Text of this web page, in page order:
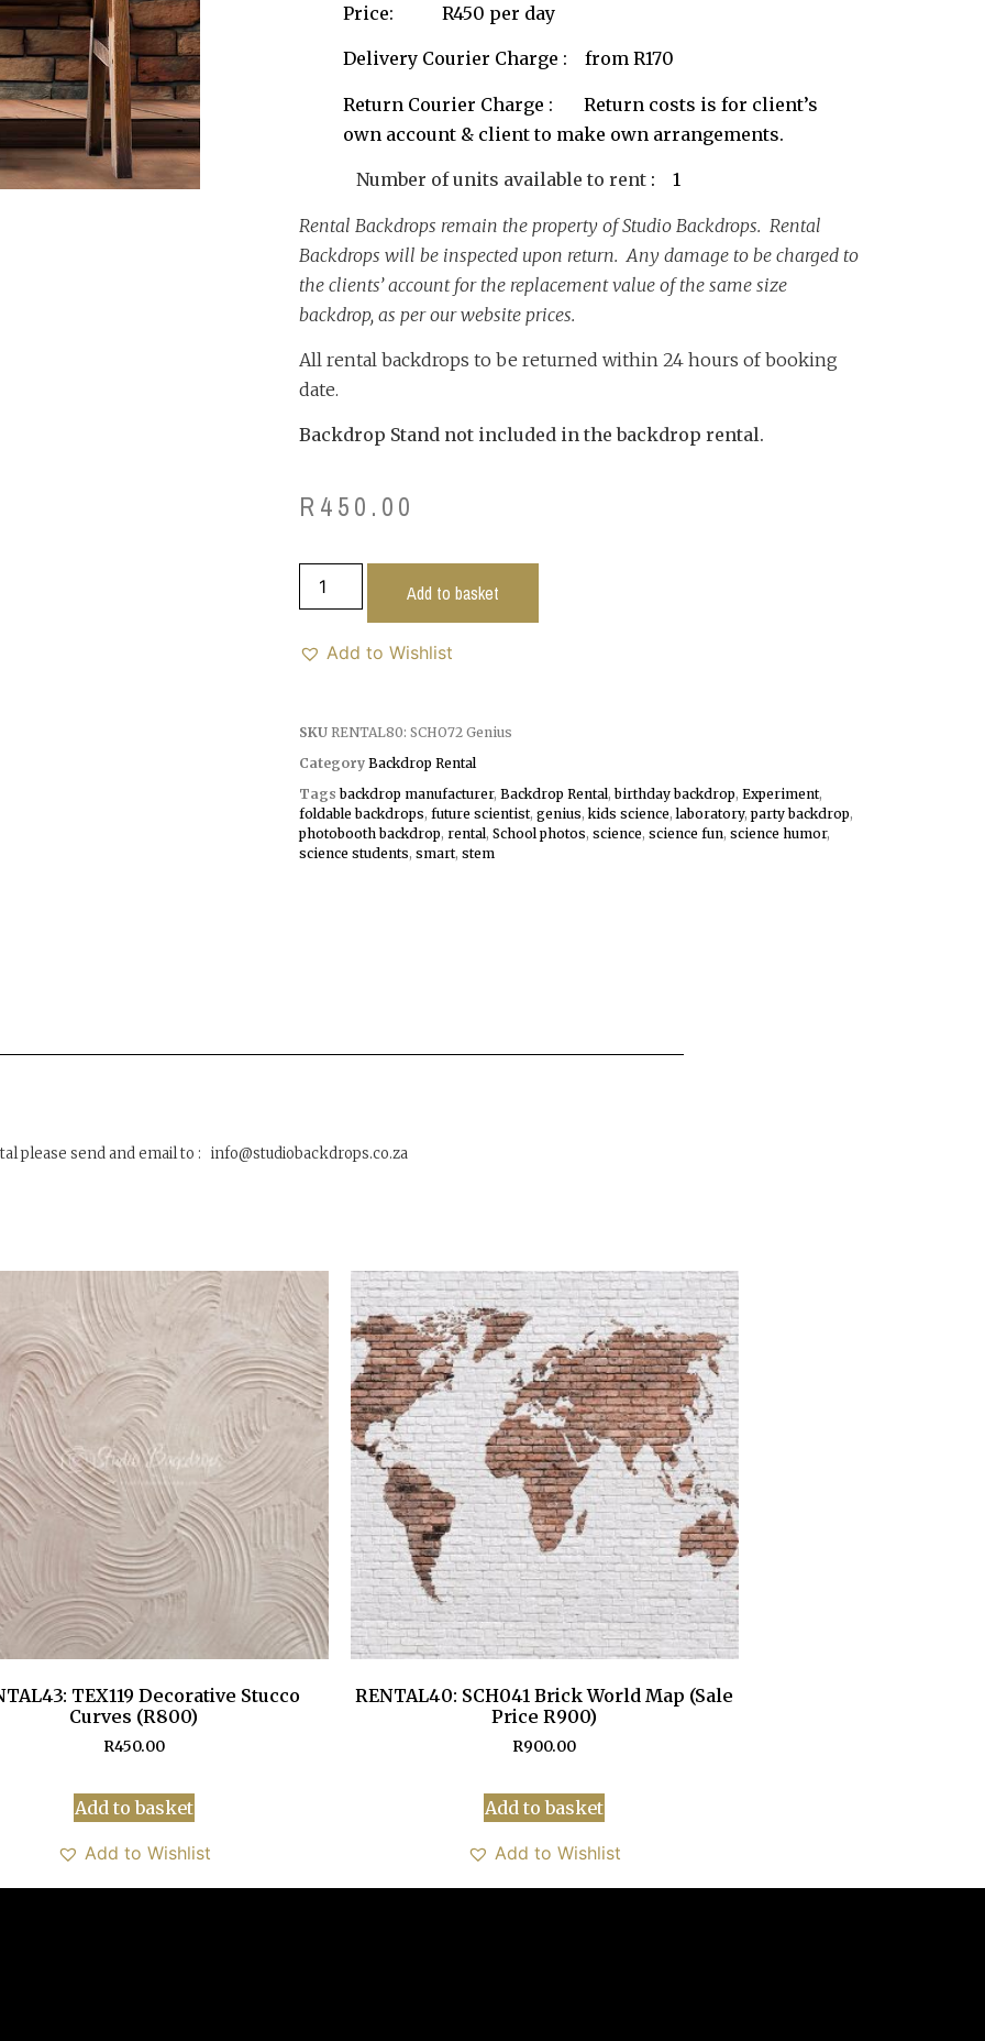
Price: R450 per day
Delivery Courier Charge : from R170
Return Courier Charge : Return costs is for client’s
own account & client to make own arrangements.
Number of units available to rent : 1
Rental Backdrops remain the property of Studio Backdrops. Rental
Backdrops will be inspected upon return. Any damage to be charged to
the clients’ account for the replacement value of the same size
backdrop, as per our website prices.
All rental backdrops to be returned within 24 hours of booking
date.
Backdrop Stand not included in the backdrop rental.
R 450.00
Add to basket
Add to Wishlist
SKU RENTAL80: SCHO72 Genius
Category Backdrop Rental
Tags backdrop manufacturer, Backdrop Rental,birthday backdrop, Experiment,
foldable backdrops, future scientist, genius,kids science,laboratory,party backdrop,
photobooth backdrop, rental, School photos, science, science fun, science humor,
science students, smart, stem
please send and email to : info@studiobackdrops.co.za
TEX119 Decorative Stucco
Curves (R800)
R450.00
Add to basket
Add to Wishlist
RENTAL40: SCH041 Brick World Map (Sale
Price R900)
R900.00
Add to basket
Add to Wishlist